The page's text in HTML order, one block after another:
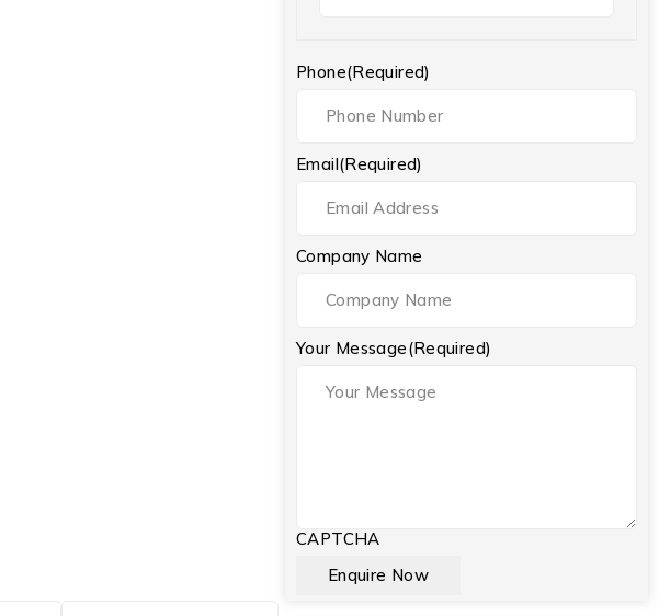
Phone(Required)
Email(Required)
Company Name
Your Message(Required)
CAPTCHA